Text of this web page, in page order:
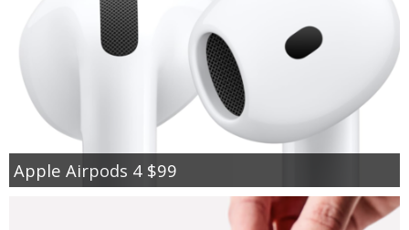
Apple Airpods 4 $99